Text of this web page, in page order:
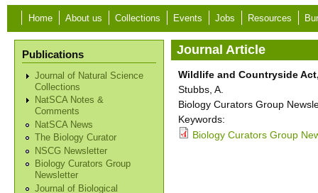
Home About us Collections Events Jobs Resources
Publications
Journal of Natural Science
Collections
NatSCA Notes &
Comments
NatSCA News
The Biology Curator
NSCG Newsletter
Biology Curators Group
Newsletter
Journal of Biological
Journal Article
Wildlife and Countryside
Stubbs, A.
Biology Curators Group
Keywords:
Biology Curators Group